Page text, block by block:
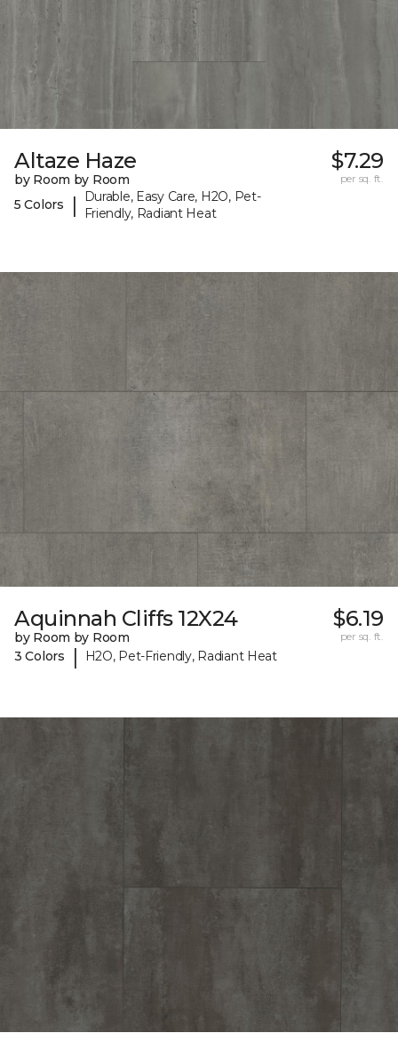
Altaze Haze
by Room by Room
5 Colors
|
Durable, Easy Care, H2O, Pet-
Friendly, Radiant Heat
$7.29
per sq. ft.
Aquinnah Cliffs 12X24
by Room by Room
3 Colors
| H2O, Pet-Friendly, Radiant Heat
$6.19
per sq. ft.